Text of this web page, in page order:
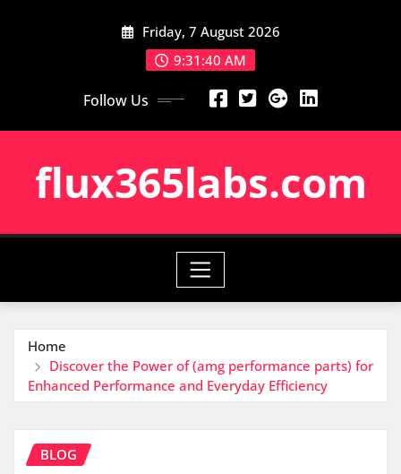
Friday, 7 August 2026
9:31:41 AM
Follow Us
flux365labs.com
Home
Discover the Power of (amg performance parts) for
Enhanced Performance and Everyday Efficiency
BLOG